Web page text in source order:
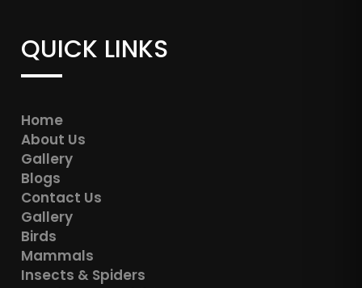
QUICK LINKS
Home
About Us
Gallery
Blogs
Contact Us
Gallery
Birds
Mammals
Insects & Spiders